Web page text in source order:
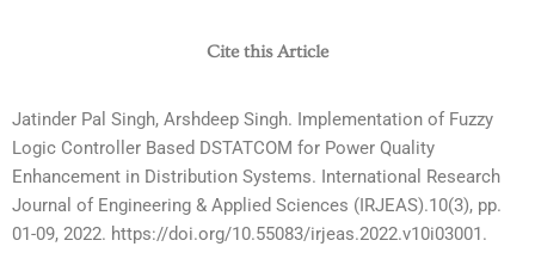
Cite this Article
Jatinder Pal Singh, Arshdeep Singh. Implementation of Fuzzy
Logic Controller Based DSTATCOM for Power Quality
Enhancement in Distribution Systems. International Research
Journal of Engineering & Applied Sciences (IRJEAS).10(3), pp.
01-09, 2022. https://doi.org/10.55083/irjeas.2022.v10i03001.